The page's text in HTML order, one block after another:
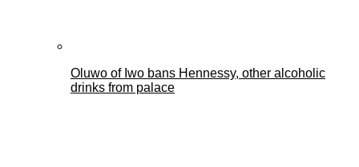
Oluwo of Iwo bans Hennessy, other alcoholic
drinks from palace